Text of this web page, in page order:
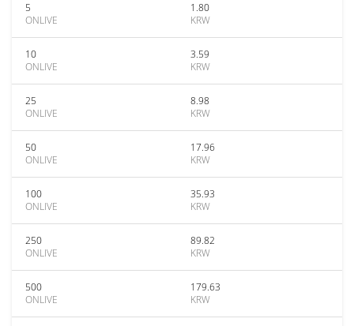
5
ONLIVE
1.80
KRW
10
ONLIVE
3.59
KRW
25
ONLIVE
8.98
KRW
50
ONLIVE
17.96
KRW
100
ONLIVE
35.93
KRW
250
ONLIVE
89.82
KRW
500
ONLIVE
179.63
KRW